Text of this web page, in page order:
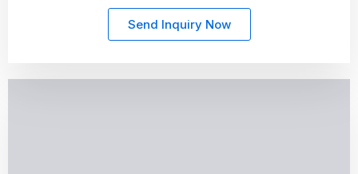
Send Inquiry Now